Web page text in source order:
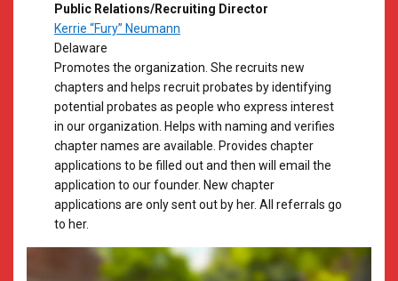
Public Relations/Recruiting Director
Kerrie “Fury” Neumann
​Delaware
​Promotes the organization. She recruits new
chapters and helps recruit probates by identifying
potential probates as people who express interest
in our organization. Helps with naming and verifies
chapter names are available. Provides chapter
applications to be filled out and then will email the
application to our founder. New chapter
applications are only sent out by her. All referrals go
to her.